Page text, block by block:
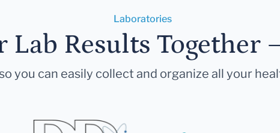
Laboratories
Results Together
you can easily collect and organize all your